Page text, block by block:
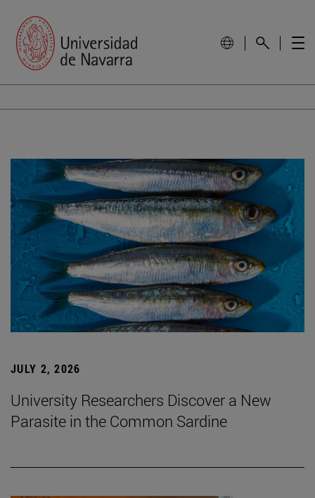
JULY 2, 2026
University Researchers Discover a New
Parasite in the Common Sardine